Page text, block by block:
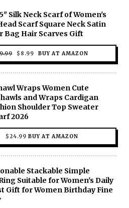
Silk Neck Scarf of Women's
Scarf Square Neck Satin
Bag Hair Scarves Gift
ORIGINAL
PRICE
$9.99.
$ 8.99
CURRENT
PRICE
$8.99.
BUY AT AMAZON
Wraps Women Cute
and Wraps Cardigan
Shoulder Top Sweater
2026
$24.99 BUY AT AMAZON
Stackable Simple
Suitable for Women's Daily
Gift for Women Birthday Fine